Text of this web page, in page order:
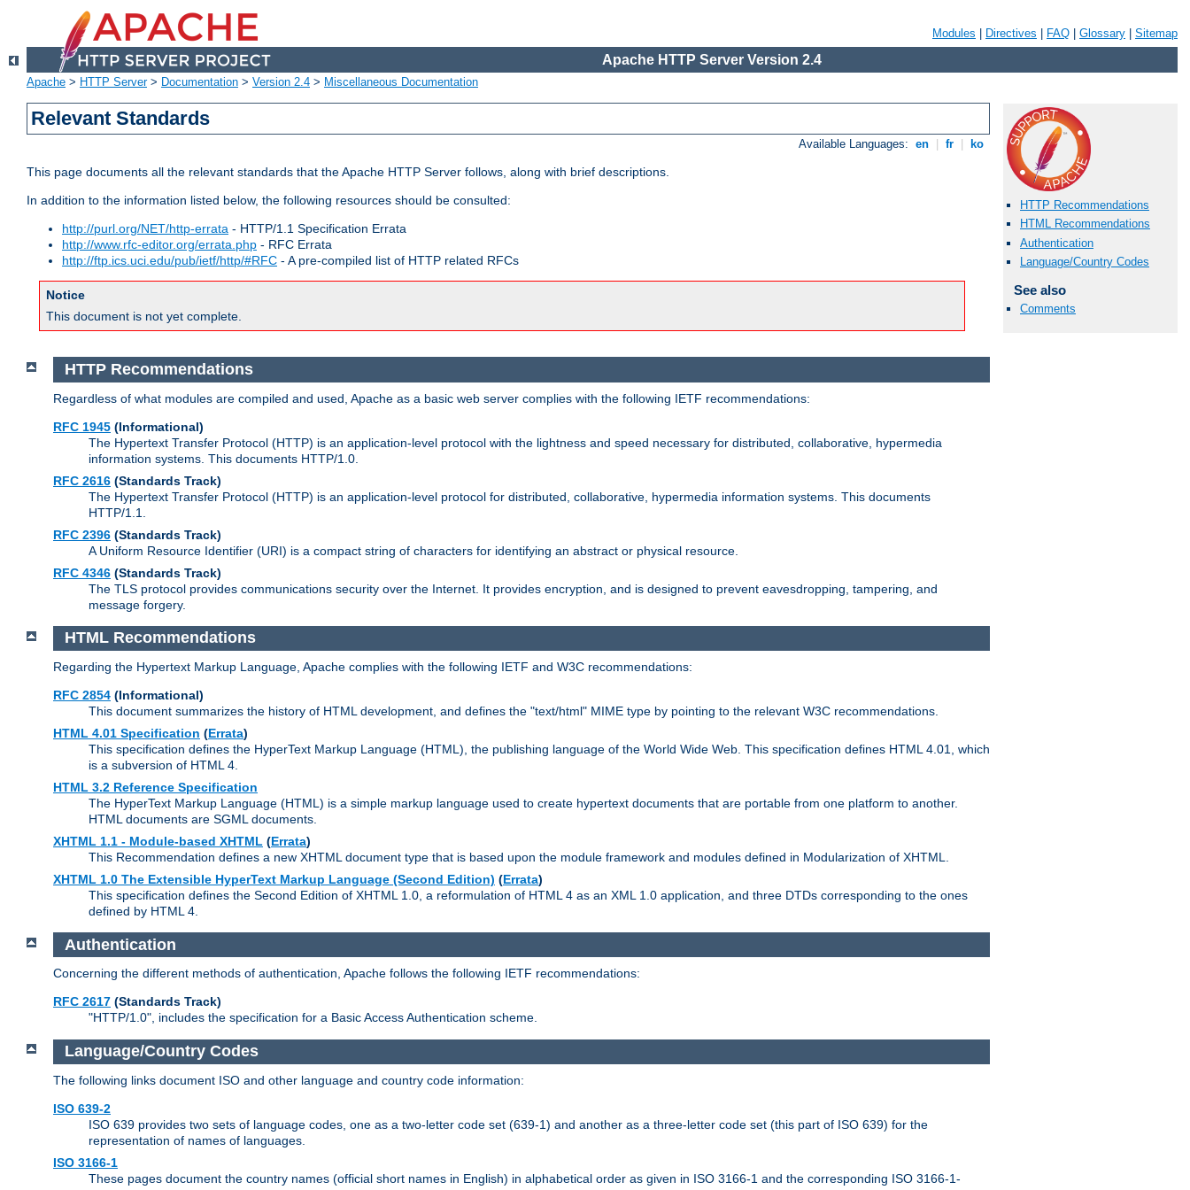
Modules Directives FAQ Glossary Sitemap
Apache HTTP Server Version 2.4
Apache > HTTP Server> Documentation > Version 2.4 > Miscellaneous Documentation
Relevant Standards
Available Languages: en fr ko
This page documents all the relevant standards that the Apache HTTP Server follows, along with brief descriptions.
In addition to the information listed below, the following resources should be consulted:
http://purl.org/NET/http-errata - HTTP/1.1 Specification Errata
http://www.rfc-editor.org/errata.php - RFC Errata
http://ftp.ics.uci.edu/pub/ietf/http/#RFC - A pre-compiled list of HTTP related RFCs
Notice
This document is not yet complete.
HTTP Recommendations
HTML Recommendations
Authentication
Language/Country Codes
See also
Comments
HTTP Recommendations
Regardless of what modules are compiled and used, Apache as a basic web server complies with the following IETF recommendations:
RFC 1945 (Informational)
The Hypertext Transfer Protocol (HTTP) is an application-level protocol with the lightness and speed necessary for distributed, collaborative, hypermedia
information systems. This documents HTTP/1.0.
RFC 2616 (Standards Track)
The Hypertext Transfer Protocol (HTTP) is an application-level protocol for distributed, collaborative, hypermedia information systems. This documents
HTTP/1.1.
RFC 2396 (Standards Track)
A Uniform Resource Identifier (URI) is a compact string of characters for identifying an abstract or physical resource.
RFC 4346 (Standards Track)
The TLS protocol provides communications security over the Internet. It provides encryption, and is designed to prevent eavesdropping, tampering, and
message forgery.
HTML Recommendations
Regarding the Hypertext Markup Language, Apache complies with the following IETF and W3C recommendations:
RFC 2854 (Informational)
This document summarizes the history of HTML development, and defines the "text/html" MIME type by pointing to the relevant W3C recommendations.
HTML 4.01 Specification (Errata)
This specification defines the HyperText Markup Language (HTML), the publishing language of the World Wide Web. This specification defines HTML 4.01, which
is a subversion of HTML 4.
HTML 3.2 Reference Specification
The HyperText Markup Language (HTML) is a simple markup language used to create hypertext documents that are portable from one platform to another.
HTML documents are SGML documents.
XHTML 1.1 - Module-based XHTML (Errata)
This Recommendation defines a new XHTML document type that is based upon the module framework and modules defined in Modularization of XHTML.
XHTML 1.0 The Extensible HyperText Markup Language (Second Edition) (Errata)
This specification defines the Second Edition of XHTML 1.0, a reformulation of HTML 4 as an XML 1.0 application, and three DTDs corresponding to the ones
defined by HTML 4.
Authentication
Concerning the different methods of authentication, Apache follows the following IETF recommendations:
RFC 2617 (Standards Track)
"HTTP/1.0", includes the specification for a Basic Access Authentication scheme.
Language/Country Codes
The following links document ISO and other language and country code information:
ISO 639-2
ISO 639 provides two sets of language codes, one as a two-letter code set (639-1) and another as a three-letter code set (this part of ISO 639) for the
representation of names of languages.
ISO 3166-1
These pages document the country names (official short names in English) in alphabetical order as given in ISO 3166-1 and the corresponding ISO 3166-1-